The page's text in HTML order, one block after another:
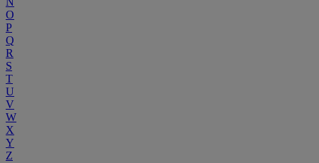
O
P
Q
R
S
T
U
V
W
X
Y
Z